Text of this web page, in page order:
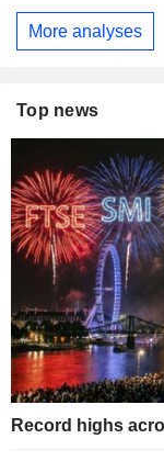
More analyses
Top news
Record highs